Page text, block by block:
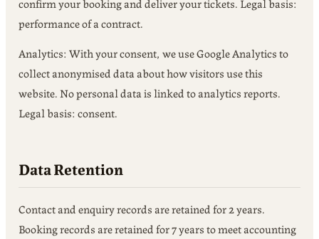
performance of a contract.
Analytics: With your consent, we use Google Analytics to
collect anonymised data about how visitors use this
website. No personal data is linked to analytics reports.
Legal basis: consent.
Data Retention
Contact and enquiry records are retained for 2 years.
Booking records are retained for 7 years to meet accounting